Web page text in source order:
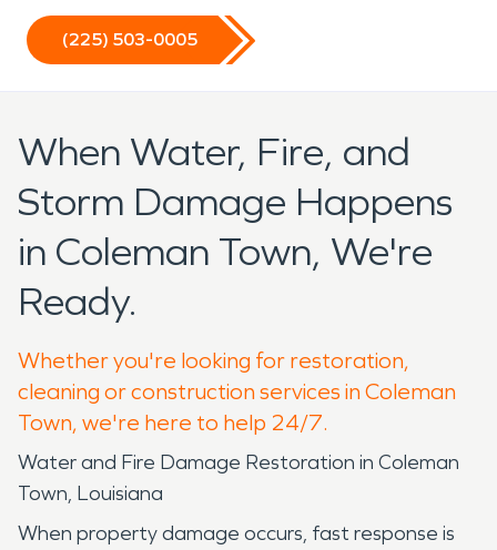
(225) 503-0005
When Water, Fire, and
Storm Damage Happens
in Coleman Town, We're
Ready.
Whether you're looking for restoration,
cleaning or construction services in Coleman
Town, we're here to help 24/7.
Water and Fire Damage Restoration in Coleman
Town, Louisiana
When property damage occurs, fast response is